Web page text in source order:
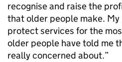
recognise and raise the
that older people make.
protect services for the
older people have told me
really concerned about.”